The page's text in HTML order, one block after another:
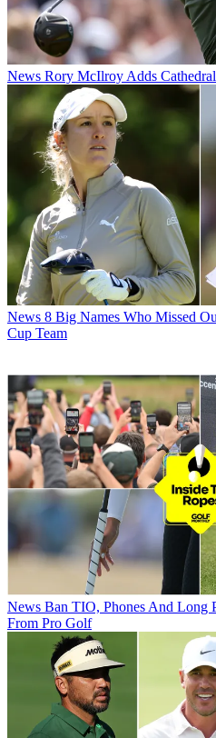
News Rory McIlroy Adds
News 8 Big Names Who Missed
Cup Team
News Ban TIO, Phones And Long
From Pro Golf